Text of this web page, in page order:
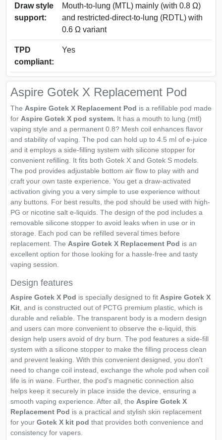
Draw style
support:
Mouth-to-lung (MTL) mainly (with 0.8 Ω)
and restricted-direct-to-lung (RDTL) with
0.6 Ω variant
TPD
compliant:
Yes
Aspire Gotek X Replacement Pod
The Aspire Gotek X Replacement Pod is a refillable pod made
for Aspire Gotek X pod system. It has a mouth to lung (mtl)
vaping style and a permanent 0.8? Mesh coil enhances flavor
and stability of vaping. The pod can hold up to 4.5 ml of e-juice
and it employs a side-filling system with silicone stopper for
convenient refilling. It fits both Gotek X and Gotek S models.
The pod provides adjustable bottom air flow to play with and
craft your own taste experience. You get a draw-activated
activation giving you a very simple to use experience without
any buttons. For best results, the pod should be used with high-
PG or nicotine salt e-liquids. The design of the pod includes a
removable silicone stopper to avoid leaks when in use or in
storage. Each pod can be refilled several times before
replacement. The Aspire Gotek X Replacement Pod is an
excellent option for those looking for a hassle-free and tasty
vaping session.
Design features
Aspire Gotek X Pod is specially designed to fit Aspire Gotek X
Kit , and is constructed out of PCTG premium plastic, which is
durable and reliable. The transparent body is a modern design
and users can more convenient to observe the e-liquid, this
design help users avoid of dry burn. The pod features a side-fill
system with a silicone stopper to make the filling process clean
and prevent leaking. With this convenient designed, you don't
need to change coil instead, exchange the whole pod when coil
life is in wane. Further, the pod's magnetic connection also
helps keep it securely in place inside the device, ensuring a
smooth vaping experience. After all, the Aspire Gotek X
Replacement Pod is a practical and stylish skin replacement
for your Gotek X kit pod that provides both convenience and
consistency for vapers.